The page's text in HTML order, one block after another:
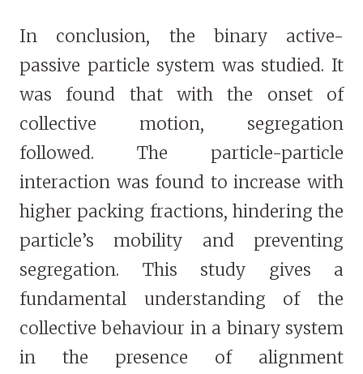
In conclusion, the binary active-
passive particle system was studied. It
was found that with the onset of
collective motion, segregation
followed. The particle-particle
interaction was found to increase with
higher packing fractions, hindering the
particle’s mobility and preventing
segregation. This study gives a
fundamental understanding of the
collective behaviour in a binary system
in the presence of alignment